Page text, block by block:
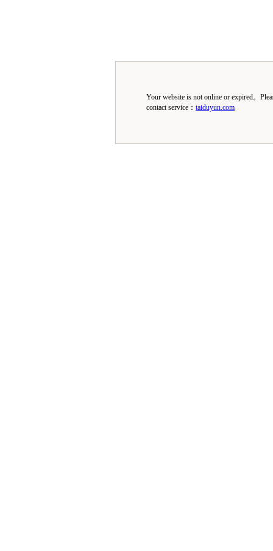
Your website is not online or expired。
contact service： taiduyun.com